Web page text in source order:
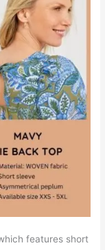
features short